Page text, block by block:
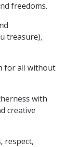
freedoms.
treasure),
for all without
with
creative
respect,